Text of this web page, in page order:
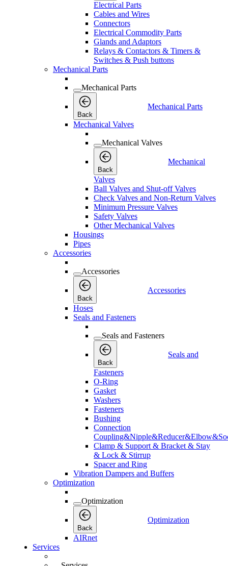
Electrical Parts
Cables and Wires
Connectors
Electrical Commodity Parts
Glands and Adaptors
Relays & Contactors & Timers &
Switches & Push buttons
Mechanical Parts
Mechanical Parts
Back
Mechanical Parts
Mechanical Valves
Mechanical Valves
Back
Mechanical
Valves
Ball Valves and Shut-off Valves
Check Valves and Non-Return Valves
Minimum Pressure Valves
Safety Valves
Other Mechanical Valves
Housings
Pipes
Accessories
Accessories
Back
Accessories
Hoses
Seals and Fasteners
Seals and Fasteners
Back
Seals and
Fasteners
O-Ring
Gasket
Washers
Fasteners
Bushing
Connection
Clamp & Support & Bracket & Stay
& Lock & Stirrup
Spacer and Ring
Vibration Dampers and Buffers
Optimization
Optimization
Back
Optimization
AIRnet
Services